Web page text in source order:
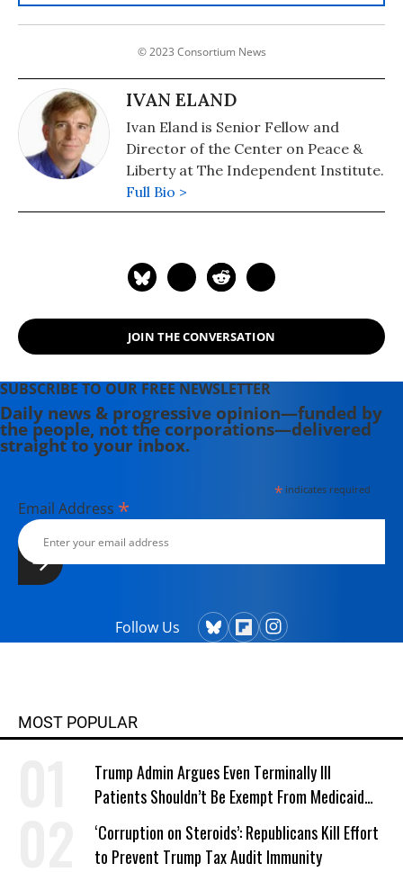
© 2023 Consortium News
IVAN ELAND
Ivan Eland is Senior Fellow and
Director of the Center on Peace &
Liberty at The Independent Institute.
Full Bio >
JOIN THE CONVERSATION
SUBSCRIBE TO OUR FREE NEWSLETTER
Daily news & progressive opinion—funded by
the people, not the corporations—delivered
straight to your inbox.
*indicates required
Email Address *
Follow Us
MOST POPULAR
Trump Admin Argues Even Terminally Ill
Patients Shouldn’t Be Exempt From Medicaid
Work Requirements
‘Corruption on Steroids’: Republicans Kill Effort
to Prevent Trump Tax Audit Immunity